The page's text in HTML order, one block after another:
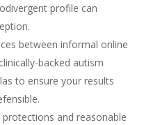
profile can
between informal online
backed autism
to ensure your results
and reasonable